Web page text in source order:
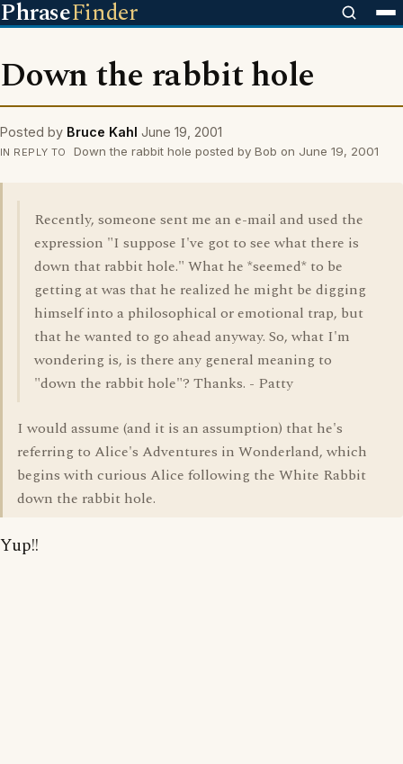
PhraseFinder
Down the rabbit hole
Posted by Bruce Kahl June 19, 2001
IN REPLY TO Down the rabbit hole posted by Bob on June 19, 2001
Recently, someone sent me an e-mail and used the
expression "I suppose I've got to see what there is
down that rabbit hole." What he *seemed* to be
getting at was that he realized he might be digging
himself into a philosophical or emotional trap, but
that he wanted to go ahead anyway. So, what I'm
wondering is, is there any general meaning to
"down the rabbit hole"? Thanks. - Patty
I would assume (and it is an assumption) that he's
referring to Alice's Adventures in Wonderland, which
begins with curious Alice following the White Rabbit
down the rabbit hole.
Yup!!